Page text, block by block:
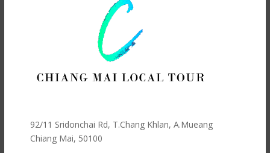
92/11 Sridonchai Rd, T.Chang Khlan, A.Mueang
Chiang Mai, 50100